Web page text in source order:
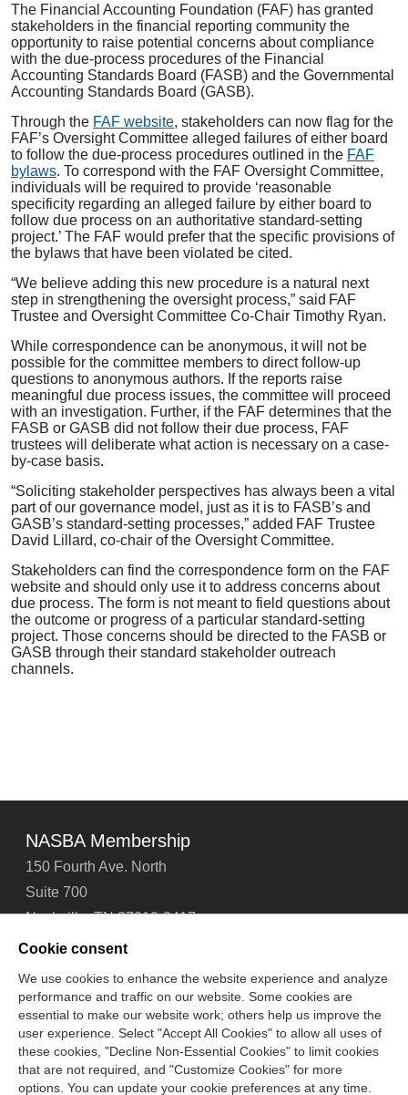
The Financial Accounting Foundation (FAF) has granted
stakeholders in the financial reporting community the
opportunity to raise potential concerns about compliance
with the due-process procedures of the Financial
Accounting Standards Board (FASB) and the Governmental
Accounting Standards Board (GASB).
Through the FAF website, stakeholders can now flag for the
FAF’s Oversight Committee alleged failures of either board
to follow the due-process procedures outlined in the FAF
bylaws. To correspond with the FAF Oversight Committee,
individuals will be required to provide ‘reasonable
specificity regarding an alleged failure by either board to
follow due process on an authoritative standard-setting
project.’ The FAF would prefer that the specific provisions of
the bylaws that have been violated be cited.
“We believe adding this new procedure is a natural next
step in strengthening the oversight process,” said FAF
Trustee and Oversight Committee Co-Chair Timothy Ryan.
While correspondence can be anonymous, it will not be
possible for the committee members to direct follow-up
questions to anonymous authors. If the reports raise
meaningful due process issues, the committee will proceed
with an investigation. Further, if the FAF determines that the
FASB or GASB did not follow their due process, FAF
trustees will deliberate what action is necessary on a case-
by-case basis.
“Soliciting stakeholder perspectives has always been a vital
part of our governance model, just as it is to FASB’s and
GASB’s standard-setting processes,” added FAF Trustee
David Lillard, co-chair of the Oversight Committee.
Stakeholders can find the correspondence form on the FAF
website and should only use it to address concerns about
due process. The form is not meant to field questions about
the outcome or progress of a particular standard-setting
project. Those concerns should be directed to the FASB or
GASB through their standard stakeholder outreach
channels.
NASBA Membership
150 Fourth Ave. North
Suite 700
Nashville, TN 37219-2417
Tel: 615-880-4200
Contact Us About Us Careers
Email Signup
Technical Support
Accessibility
Site Map Cookie Management Center
Cookie consent
We use cookies to enhance the website experience and analyze
performance and traffic on our website. Some cookies are
essential to make our website work; others help us improve the
user experience. Select "Accept All Cookies" to allow all uses of
these cookies, "Decline Non-Essential Cookies" to limit cookies
that are not required, and "Customize Cookies" for more
options. You can update your cookie preferences at any time.